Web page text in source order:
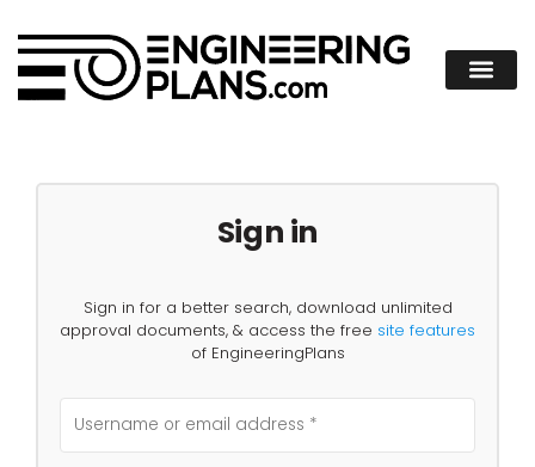
Sign in
Sign in for a better search, download unlimited
approval documents, & access the free site features
of EngineeringPlans